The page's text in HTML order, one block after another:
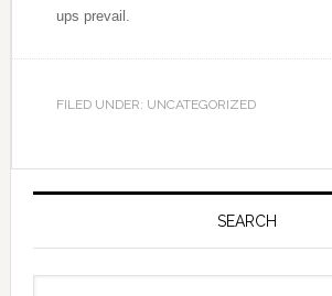
ups prevail.
FILED UNDER: UNCATEGORIZED
Primary
SEARCH